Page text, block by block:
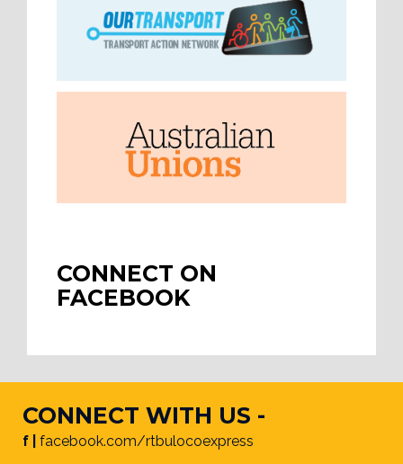
CONNECT ON
FACEBOOK
CONNECT WITH US -
f | facebook.com/rtbulocoexpress